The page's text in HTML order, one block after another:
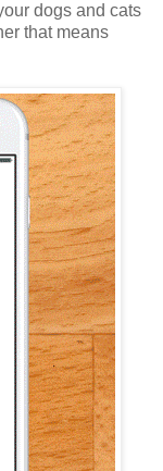
dogs and cats
that means